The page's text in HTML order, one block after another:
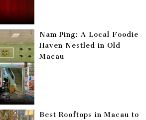
Nam Ping: A Local Foodie
Haven Nestled in Old
Macau
Best Rooftops in Macau to